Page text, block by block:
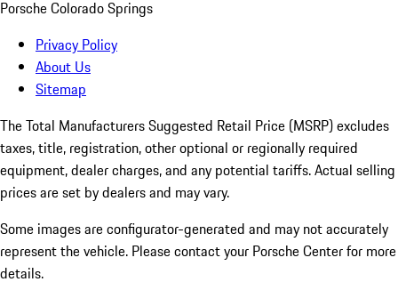
Porsche Colorado Springs
Privacy Policy
About Us
Sitemap
The Total Manufacturers Suggested Retail Price (MSRP) excludes
taxes, title, registration, other optional or regionally required
equipment, dealer charges, and any potential tariffs. Actual selling
prices are set by dealers and may vary.
Some images are configurator-generated and may not accurately
represent the vehicle. Please contact your Porsche Center for more
details.